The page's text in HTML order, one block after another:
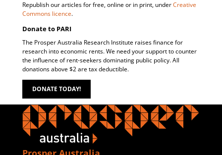
Republish our articles for free, online or in print, underCreative
Commons licence.
Donate to PARI
The Prosper Australia Research Institute raises finance for
research into economic rents. We need your support to counter
the influence of rent-seekers dominating public policy. All
donations above $2 are tax deductible.
DONATE TODAY!